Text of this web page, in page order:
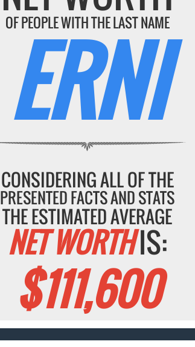
OF PEOPLE WITH THE LAST NAME
ERNI
CONSIDERING ALL OF THE
PRESENTED FACTS AND STATS
THE ESTIMATED AVERAGE
NET WORTHIS:
$111,600